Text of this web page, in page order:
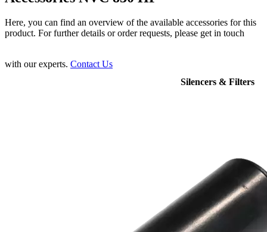
Here, you can find an overview of the available accessories for this
product. For further details or order requests, please get in touch
with our experts. Contact Us
Silencers & Filters